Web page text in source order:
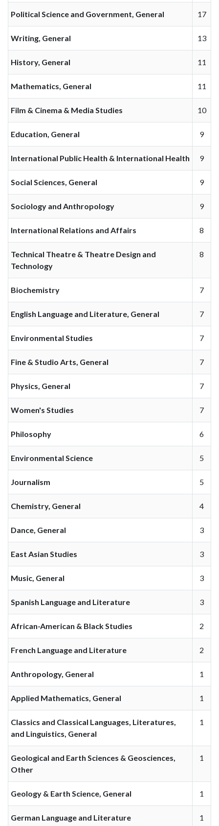
Political Science and Government, General 17
Writing, General 13
History, General 11
Mathematics, General 11
Film & Cinema & Media Studies 10
Education, General 9
International Public Health & International Health 9
Social Sciences, General 9
Sociology and Anthropology 9
International Relations and Affairs 8
Technical Theatre & Theatre Design and
Technology
8
Biochemistry 7
English Language and Literature, General 7
Environmental Studies 7
Fine & Studio Arts, General 7
Physics, General 7
Women's Studies 7
Philosophy 6
Environmental Science 5
Journalism 5
Chemistry, General 4
Dance, General 3
East Asian Studies 3
Music, General 3
Spanish Language and Literature 3
African-American & Black Studies 2
French Language and Literature 2
Anthropology, General 1
Applied Mathematics, General 1
Classics and Classical Languages, Literatures,
and Linguistics, General
1
Geological and Earth Sciences & Geosciences,
Other
1
Geology & Earth Science, General 1
German Language and Literature 1